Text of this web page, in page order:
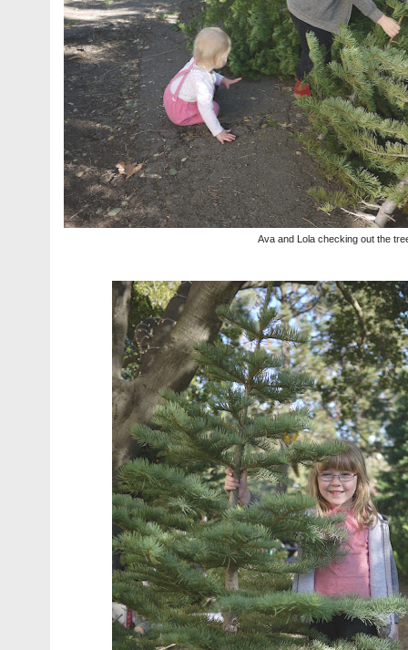
Ava and Lola checking out the